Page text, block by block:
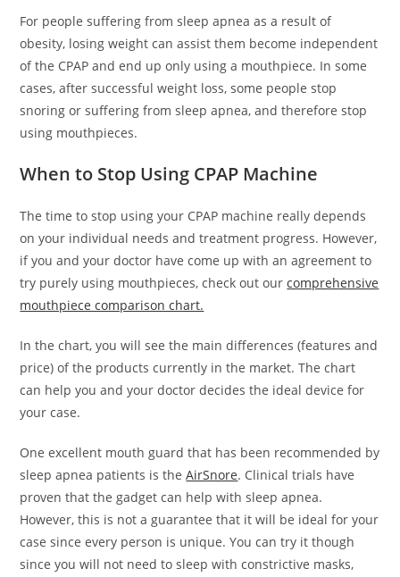
For people suffering from sleep apnea as a result of
obesity, losing weight can assist them become independent
of the CPAP and end up only using a mouthpiece. In some
cases, after successful weight loss, some people stop
snoring or suffering from sleep apnea, and therefore stop
using mouthpieces.
When to Stop Using CPAP Machine
The time to stop using your CPAP machine really depends
on your individual needs and treatment progress. However,
if you and your doctor have come up with an agreement to
try purely using mouthpieces, check out ourcomprehensive
mouthpiece comparison chart.
In the chart, you will see the main differences (features and
price) of the products currently in the market. The chart
can help you and your doctor decides the ideal device for
your case.
One excellent mouth guard that has been recommended by
sleep apnea patients is theAirSnore. Clinical trials have
proven that the gadget can help with sleep apnea.
However, this is not a guarantee that it will be ideal for your
case since every person is unique. You can try it though
since you will not need to sleep with constrictive masks,